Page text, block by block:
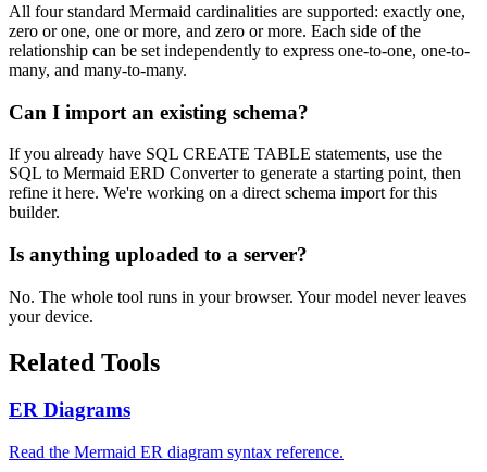
All four standard Mermaid cardinalities are supported: exactly one,
zero or one, one or more, and zero or more. Each side of the
relationship can be set independently to express one-to-one, one-to-
many, and many-to-many.
Can I import an existing schema?
If you already have SQL CREATE TABLE statements, use the
SQL to Mermaid ERD Converter to generate a starting point, then
refine it here. We're working on a direct schema import for this
builder.
Is anything uploaded to a server?
No. The whole tool runs in your browser. Your model never leaves
your device.
Related Tools
ER Diagrams
Read the Mermaid ER diagram syntax reference.